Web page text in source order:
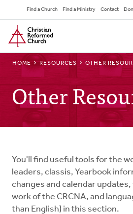
to
main
content
Secondary
Navigation
Find a Church Find a Ministry Contact
Home
BREADCRUMB
HOME RESOURCES OTHER
Other
You'll find useful tools for the
leaders, classis, Yearbook
changes and calendar
work of the CRCNA, and
than English) in this section.